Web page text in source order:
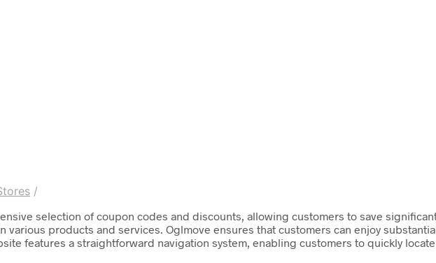
/
selection of coupon codes and discounts, allowing customers to save
various products and services. Oglmove ensures that customers can enjoy
features a straightforward navigation system, enabling customers to quickly